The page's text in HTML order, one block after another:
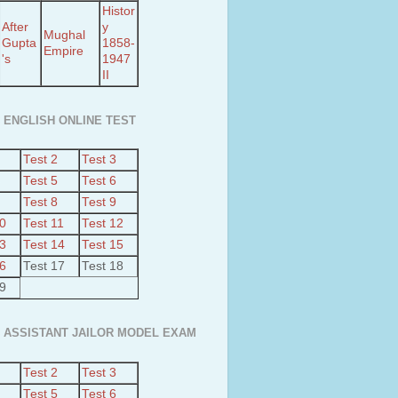
After
Gupta
's
Mughal
Empire
Histor
y
1858-
1947
II
ENGLISH ONLINE TEST
Test 2
Test 3
Test 5
Test 6
Test 8
Test 9
Test 11
Test 12
Test 14
Test 15
Test 17
Test 18
ASSISTANT JAILOR MODEL EXAM
Test 2
Test 3
Test 5
Test 6